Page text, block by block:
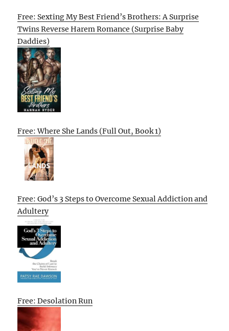
Free: Sexting My Best Friend’s Brothers: A Surprise
Twins Reverse Harem Romance (Surprise Baby
Daddies)
Free: Where She Lands (Full Out, Book 1)
Free: God’s 3 Steps to Overcome Sexual Addiction and
Adultery
Free: Desolation Run